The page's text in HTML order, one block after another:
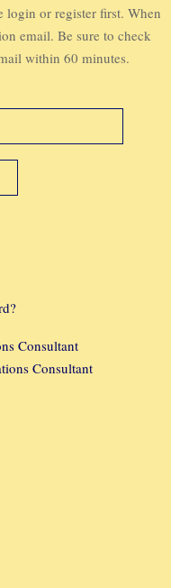
login or register first. When
email. Be sure to check
within 60 minutes.
Consultant